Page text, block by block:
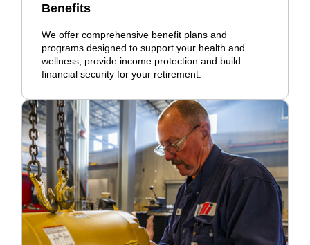
Benefits
We offer comprehensive benefit plans and
programs designed to support your health and
wellness, provide income protection and build
financial security for your retirement.